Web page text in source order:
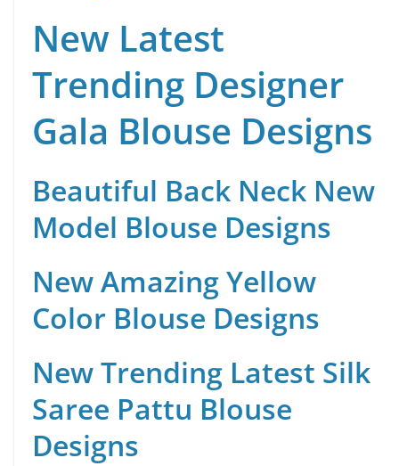
New Latest
Trending Designer
Gala Blouse Designs
Beautiful Back Neck New
Model Blouse Designs
New Amazing Yellow
Color Blouse Designs
New Trending Latest Silk
Saree Pattu Blouse
Designs